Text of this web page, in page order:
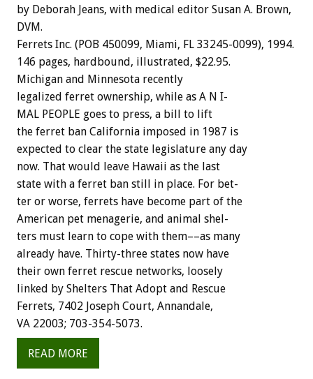
by Deborah Jeans, with medical editor Susan A. Brown,
DVM.
Ferrets Inc. (POB 450099, Miami, FL 33245-0099), 1994.
146 pages, hardbound, illustrated, $22.95.
Michigan and Minnesota recently
legalized ferret ownership, while as A N I-
MAL PEOPLE goes to press, a bill to lift
the ferret ban California imposed in 1987 is
expected to clear the state legislature any day
now. That would leave Hawaii as the last
state with a ferret ban still in place. For bet-
ter or worse, ferrets have become part of the
American pet menagerie, and animal shel-
ters must learn to cope with them––as many
already have. Thirty-three states now have
their own ferret rescue networks, loosely
linked by Shelters That Adopt and Rescue
Ferrets, 7402 Joseph Court, Annandale,
VA 22003; 703-354-5073.
READ MORE